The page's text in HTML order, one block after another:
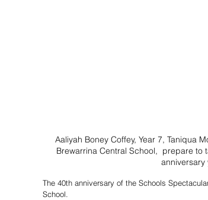
Aaliyah Boney Coffey, Year 7, Taniqua
Brewarrina Central School,  prepare to
anniversary
The 40th anniversary of the Schools
School.